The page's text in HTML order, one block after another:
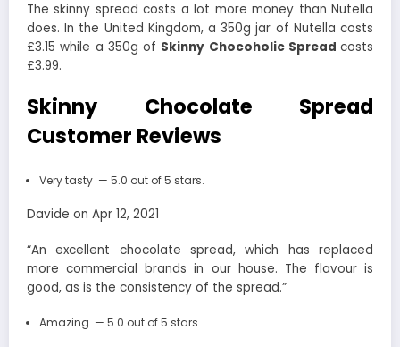
The skinny spread costs a lot more money than Nutella
does. In the United Kingdom, a 350g jar of Nutella costs
£3.15 while a 350g of Skinny Chocoholic Spread costs
£3.99.
Skinny Chocolate Spread
Customer Reviews
Very tasty — 5.0 out of 5 stars.
Davide on Apr 12, 2021
“An excellent chocolate spread, which has replaced
more commercial brands in our house. The flavour is
good, as is the consistency of the spread.”
Amazing — 5.0 out of 5 stars.